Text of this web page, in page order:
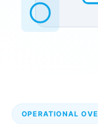
OPERATIONAL